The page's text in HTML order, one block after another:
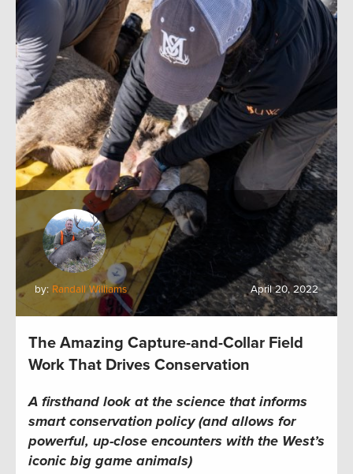
by: Randall Williams April 20, 2022
The Amazing Capture-and-Collar Field
Work That Drives Conservation
A firsthand look at the science that informs
smart conservation policy (and allows for
powerful, up-close encounters with the West’s
iconic big game animals)